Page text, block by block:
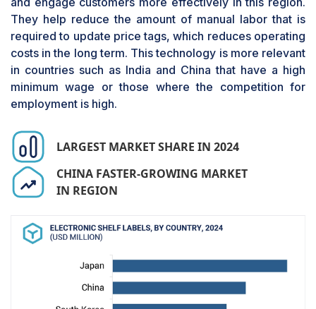
projected to witness the highest CAGR in the
electronic shelf labels market during the forecast
period. These displays, with their similarity to
paper and low power consumption, are more
improved in virtually every way than
conventional LCD and LED technologies. These
displays offer higher performance than
offerings. They offer the capability of displaying
detailed graphics, animations, and high-
resolution images. Their efficiency in power
utilization and their capacity to retain images
suitable for use in devices that minimize power
use.
The way a fully graphic e-paper can display
variable prices, product data, and promotional
content in real time has transformed the retail
They help reduce the amount of manual labor that is
required to update price tags, which reduces operating
costs in the long term. This technology is more relevant
in countries such as India and China that have a high
minimum wage or those where the competition for
employment is high.
LARGEST MARKET SHARE IN 2024
CHINA FASTER-GROWING MARKET
IN REGION